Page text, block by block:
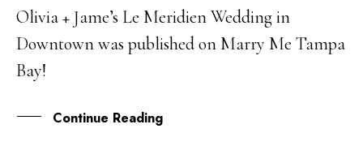
30
MAR
Olivia + Jame’s Le Meridien Wedding in
Downtown was published on Marry Me Tampa
Bay!
Continue Reading